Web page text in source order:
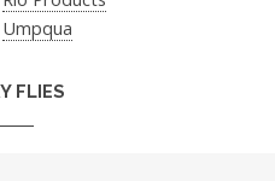
Umpqua
FLIES